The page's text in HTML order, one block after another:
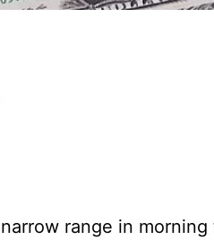
range in